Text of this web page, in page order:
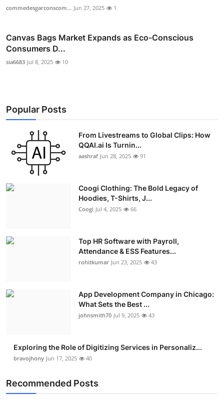
commedesgarconscom... Jun 27, 2025 1
Canvas Bags Market Expands as Eco-Conscious
Consumers D...
sia6683 Jul 8, 2025 10
Popular Posts
From Livestreams to Global Clips: How
QQAI.ai Is Turnin...
aashraf Jun 28, 2025 91
Coogi Clothing: The Bold Legacy of
Hoodies, T-Shirts, J...
Coogi Jul 4, 2025 66
Top HR Software with Payroll,
Attendance & ESS Features...
rohitkumar Jun 23, 2025 43
App Development Company in Chicago:
What Sets the Best ...
johnsmith70 Jul 9, 2025 43
Exploring the Role of Digitizing Services in Personaliz...
bravojhony Jun 17, 2025 40
Recommended Posts